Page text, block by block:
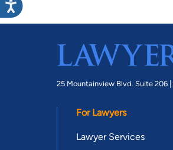
25 Mountainview Blvd. Suite 206 |
For Lawyers
Lawyer Services